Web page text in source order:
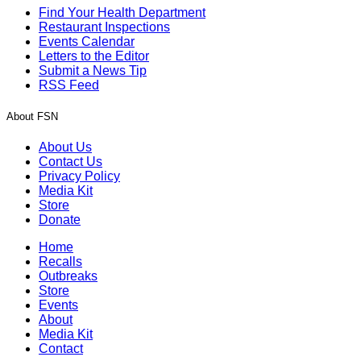
Find Your Health Department
Restaurant Inspections
Events Calendar
Letters to the Editor
Submit a News Tip
RSS Feed
About FSN
About Us
Contact Us
Privacy Policy
Media Kit
Store
Donate
Home
Recalls
Outbreaks
Store
Events
About
Media Kit
Contact